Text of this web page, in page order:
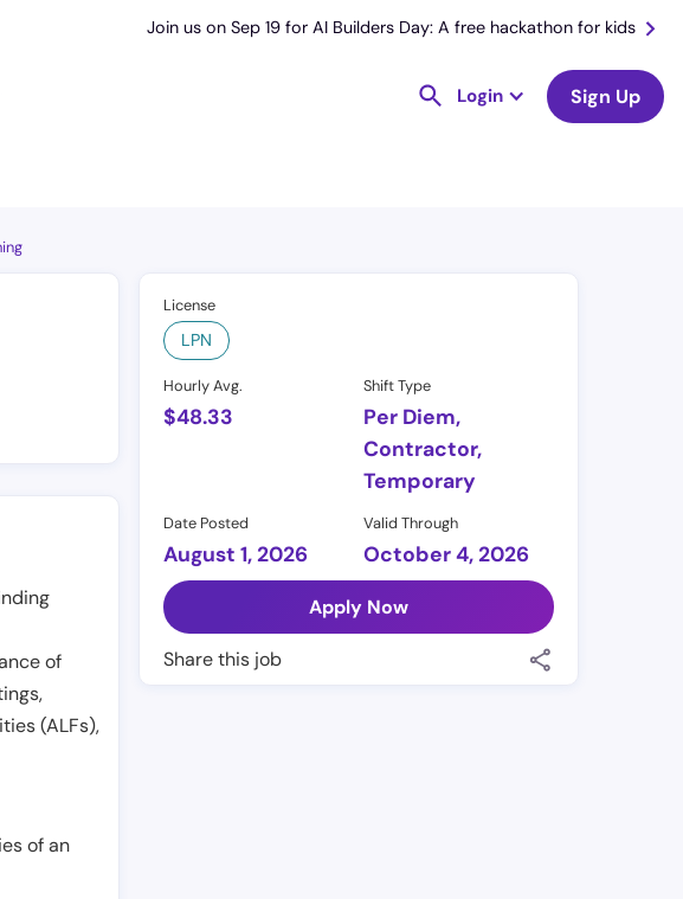
Join us on Sep 19 for AI Builders Day: A free hackathon for kids
Login Sign Up
License
LPN
Hourly Avg.
$48.33
Shift Type
Per Diem,
Contractor,
Temporary
Date Posted
August 1, 2026
Valid Through
October 4, 2026
Apply Now
Share this job
of
(ALFs),
of an